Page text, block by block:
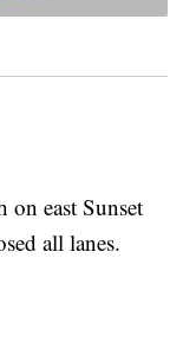
east Sunset
all lanes.